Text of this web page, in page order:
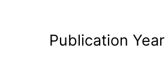
Publication Year